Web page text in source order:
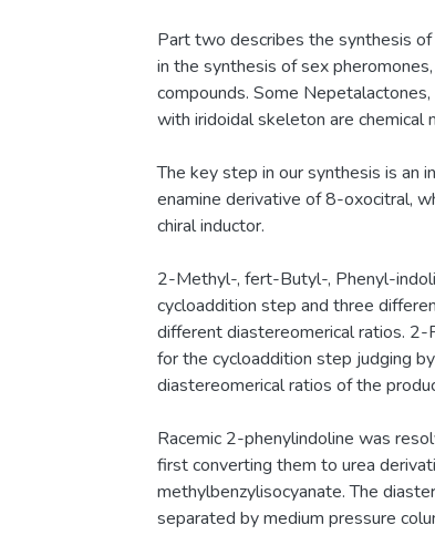
Part two describes the synthesis
in the synthesis of sex
compounds. Some
with iridoidal skeleton are chemical
The key step in our synthesis is an
enamine derivative of 8-oxocitral,
chiral inductor.
2-Methyl-, fert-Butyl-, Phenyl-
cycloaddition step and three
different diastereomerical ratios.
for the cycloaddition step judging
diastereomerical ratios of the
Racemic 2-phenylindoline was
first converting them to urea
methylbenzylisocyanate. The
separated by medium pressure